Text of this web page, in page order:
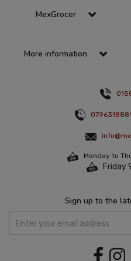
MexGrocer
More information
Monday to
Friday
Sign up to the